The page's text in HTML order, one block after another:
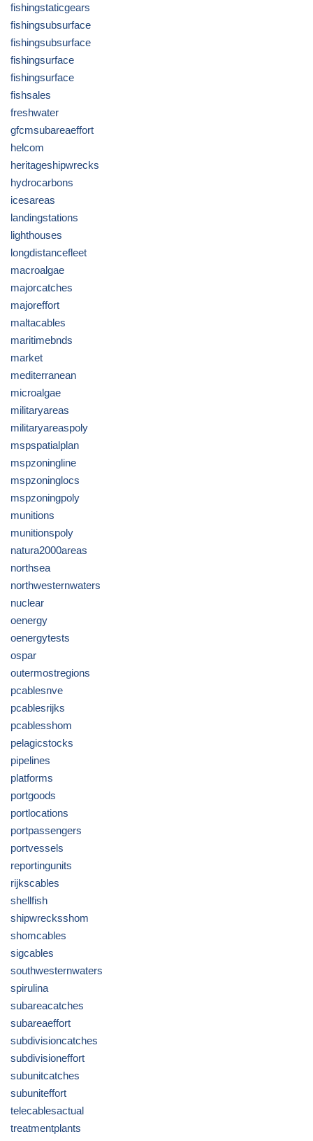
fishingstaticgears
fishingsubsurface
fishingsubsurface
fishingsurface
fishingsurface
fishsales
freshwater
gfcmsubareaeffort
helcom
heritageshipwrecks
hydrocarbons
icesareas
landingstations
lighthouses
longdistancefleet
macroalgae
majorcatches
majoreffort
maltacables
maritimebnds
market
mediterranean
microalgae
militaryareas
militaryareaspoly
mspspatialplan
mspzoningline
mspzoninglocs
mspzoningpoly
munitions
munitionspoly
natura2000areas
northsea
northwesternwaters
nuclear
oenergy
oenergytests
ospar
outermostregions
pcablesnve
pcablesrijks
pcablesshom
pelagicstocks
pipelines
platforms
portgoods
portlocations
portpassengers
portvessels
reportingunits
rijkscables
shellfish
shipwrecksshom
shomcables
sigcables
southwesternwaters
spirulina
subareacatches
subareaeffort
subdivisioncatches
subdivisioneffort
subunitcatches
subuniteffort
telecablesactual
treatmentplants